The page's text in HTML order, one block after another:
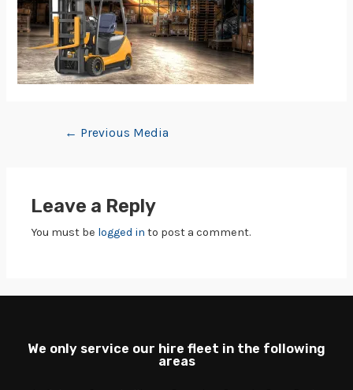
← Previous Media
Leave a Reply
You must be logged in to post a comment.
We only service our hire fleet in the following
areas